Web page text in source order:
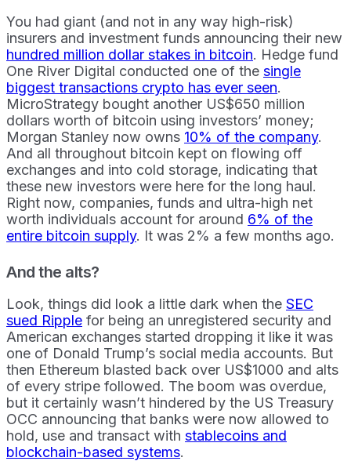
You had giant (and not in any way high-risk)
insurers and investment funds announcing their new
hundred million dollar stakes in bitcoin. Hedge fund
One River Digital conducted one of the single
biggest transactions crypto has ever seen.
MicroStrategy bought another US$650 million
dollars worth of bitcoin using investors’ money;
Morgan Stanley now owns 10% of the company.
And all throughout bitcoin kept on flowing off
exchanges and into cold storage, indicating that
these new investors were here for the long haul.
Right now, companies, funds and ultra-high net
worth individuals account for around 6% of the
entire bitcoin supply. It was 2% a few months ago.
And the alts?
Look, things did look a little dark when the SEC
sued Ripple for being an unregistered security and
American exchanges started dropping it like it was
one of Donald Trump’s social media accounts. But
then Ethereum blasted back over US$1000 and alts
of every stripe followed. The boom was overdue,
but it certainly wasn’t hindered by the US Treasury
OCC announcing that banks were now allowed to
hold, use and transact with stablecoins and
blockchain-based systems.